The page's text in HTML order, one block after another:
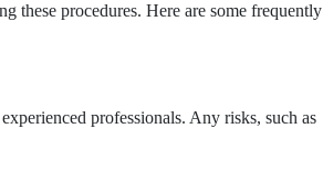
these procedures. Here are some frequently
professionals. Any risks, such as